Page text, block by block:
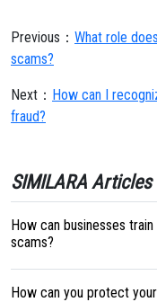
Previous： What role
scams?
Next： How can I
fraud?
SIMILARA Articles
How can businesses
scams?
How can you protect